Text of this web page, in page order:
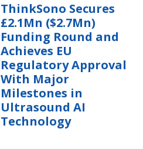
ThinkSono Secures
£2.1Mn ($2.7Mn)
Funding Round and
Achieves EU
Regulatory Approval
With Major
Milestones in
Ultrasound AI
Technology